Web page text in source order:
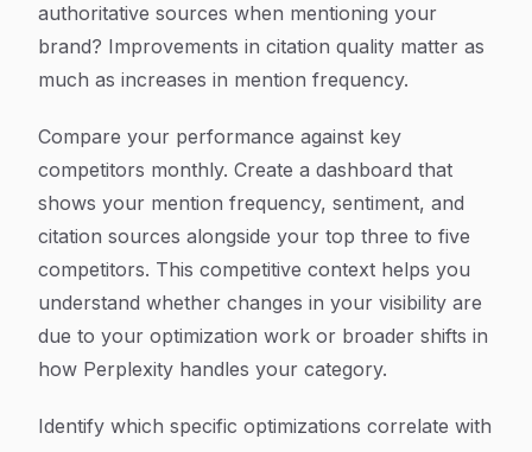
authoritative sources when mentioning your
brand? Improvements in citation quality matter as
much as increases in mention frequency.
Compare your performance against key
competitors monthly. Create a dashboard that
shows your mention frequency, sentiment, and
citation sources alongside your top three to five
competitors. This competitive context helps you
understand whether changes in your visibility are
due to your optimization work or broader shifts in
how Perplexity handles your category.
Identify which specific optimizations correlate with